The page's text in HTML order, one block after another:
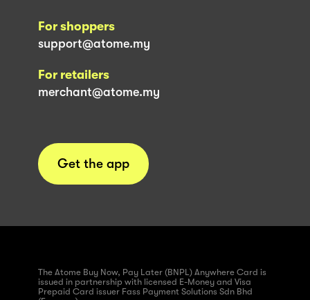
For shoppers
support@atome.my
For retailers
merchant@atome.my
Get the app
The Atome Buy Now, Pay Later (BNPL) Anywhere Card is
issued in partnership with licensed E-Money and Visa
Prepaid Card issuer Fass Payment Solutions Sdn Bhd